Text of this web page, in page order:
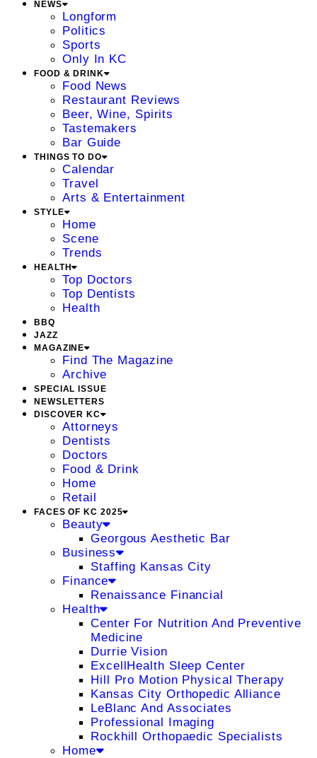
NEWS
Longform
Politics
Sports
Only In KC
FOOD & DRINK
Food News
Restaurant Reviews
Beer, Wine, Spirits
Tastemakers
Bar Guide
THINGS TO DO
Calendar
Travel
Arts & Entertainment
STYLE
Home
Scene
Trends
HEALTH
Top Doctors
Top Dentists
Health
BBQ
JAZZ
MAGAZINE
Find The Magazine
Archive
SPECIAL ISSUE
NEWSLETTERS
DISCOVER KC
Attorneys
Dentists
Doctors
Food & Drink
Home
Retail
FACES OF KC 2025
Beauty
Georgous Aesthetic Bar
Business
Staffing Kansas City
Finance
Renaissance Financial
Health
Center For Nutrition And Preventive
Medicine
Durrie Vision
ExcellHealth Sleep Center
Hill Pro Motion Physical Therapy
Kansas City Orthopedic Alliance
LeBlanc And Associates
Professional Imaging
Rockhill Orthopaedic Specialists
Home